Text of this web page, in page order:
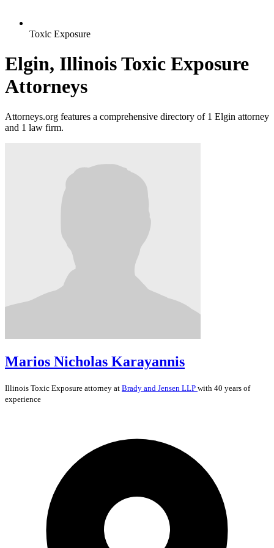
Toxic Exposure
Elgin, Illinois Toxic Exposure
Attorneys
Attorneys.org features a comprehensive directory of 1 Elgin attorney
and 1 law firm.
Marios Nicholas Karayannis
Illinois Toxic Exposure attorney at Brady and Jensen LLP with 40 years of
experience